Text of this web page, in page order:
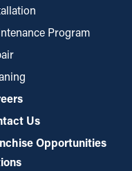
Program
Us
Opportunities